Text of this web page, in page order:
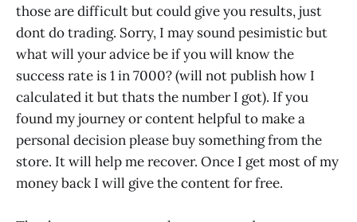
those are difficult but could give you results, just
dont do trading. Sorry, I may sound pesimistic but
what will your advice be if you will know the
success rate is 1 in 7000? (will not publish how I
calculated it but thats the number I got). If you
found my journey or content helpful to make a
personal decision please buy something from the
store. It will help me recover. Once I get most of my
money back I will give the content for free.